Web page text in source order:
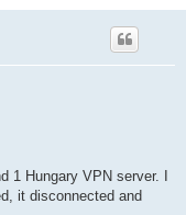
1 Hungary VPN server. I
it disconnected and